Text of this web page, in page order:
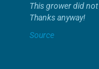
This grower did
Thanks anyway!
Source